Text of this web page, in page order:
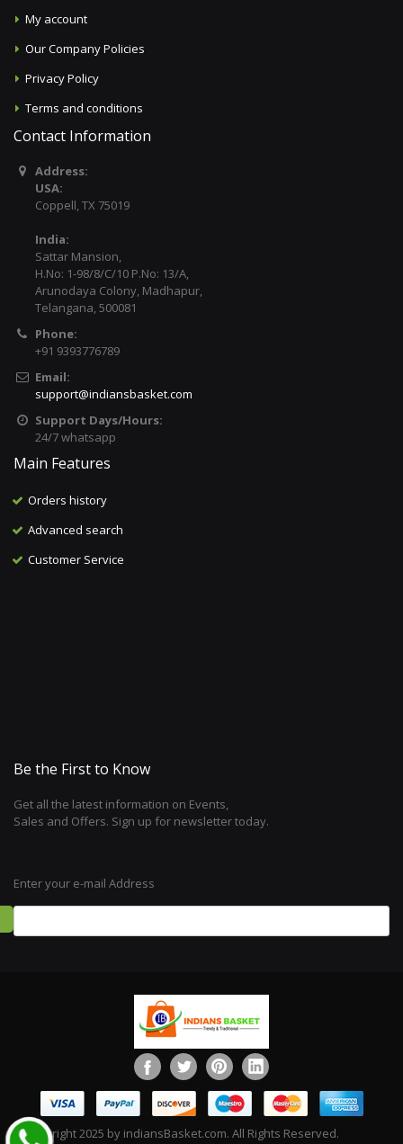
My account
Our Company Policies
Privacy Policy
Terms and conditions
Contact Information
Address:
USA:
Coppell, TX 75019
India:
Sattar Mansion,
H.No: 1-98/8/C/10 P.No: 13/A,
Arunodaya Colony, Madhapur,
Telangana, 500081
Phone:
+91 9393776789
Email:
support@indiansbasket.com
Support Days/Hours:
24/7 whatsapp
Main Features
Orders history
Advanced search
Customer Service
Be the First to Know
Get all the latest information on Events,
Sales and Offers. Sign up for newsletter today.
Enter your e-mail Address
©Copyright 2025 by indiansBasket.com. All Rights Reserved.